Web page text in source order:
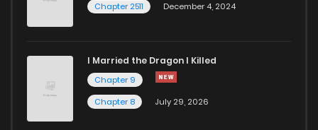
Chapter 2511
December 4, 2024
I Married the Dragon I Killed
Chapter 9
Chapter 8
July 29, 2026